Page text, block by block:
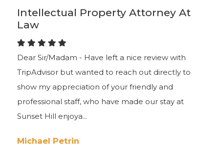
Intellectual Property Attorney At
Law
Dear Sir/Madam - Have left a nice review with
TripAdvisor but wanted to reach out directly to
show my appreciation of your friendly and
professional staff, who have made our stay at
Sunset Hill enjoya...
Michael Petrin